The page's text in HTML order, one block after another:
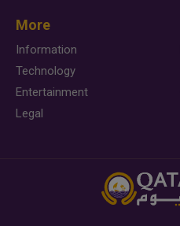
More
Information
Technology
Entertainment
Legal